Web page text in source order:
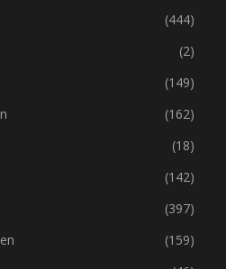
(773)
(444)
(2)
(149)
(162)
(18)
(142)
(397)